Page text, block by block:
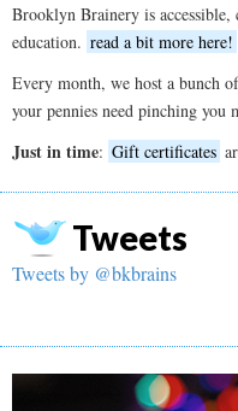
Brooklyn Brainery is
education. read a bit more here!
Every month, we host a bunch
your pennies need pinching you
Just in time: Gift certificates
Tweets
Tweets by @bkbrains